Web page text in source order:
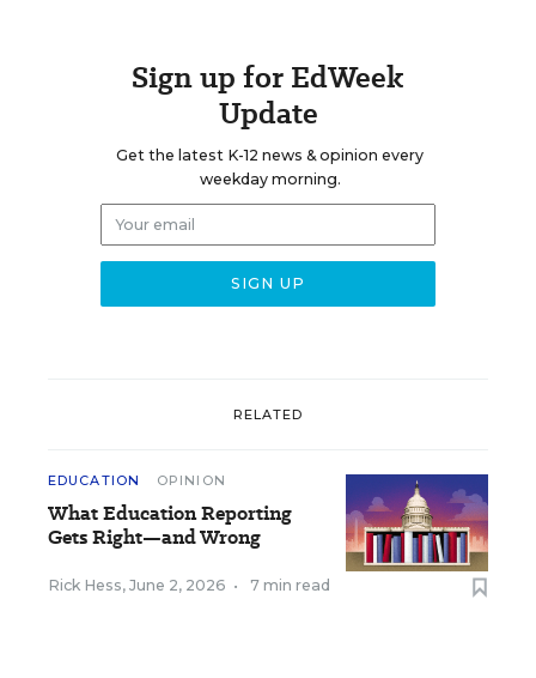
Sign up for EdWeek
Update
Get the latest K-12 news & opinion every
weekday morning.
RELATED
EDUCATION OPINION
What Education Reporting
Gets Right—and Wrong
Rick Hess, June 2, 2026 • 7 min read